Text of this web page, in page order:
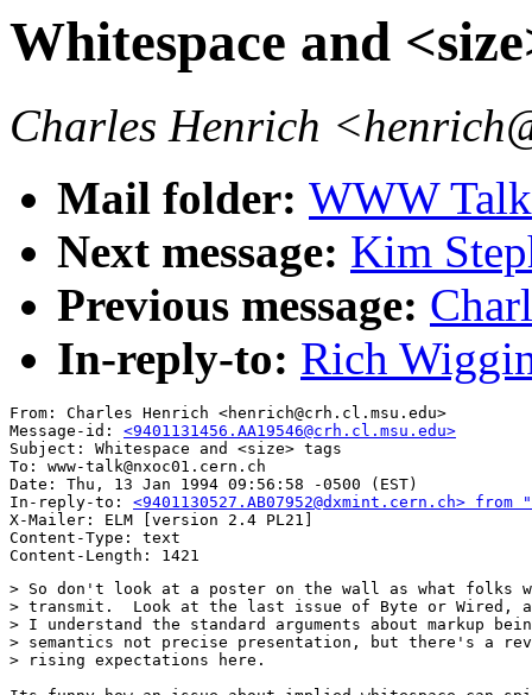
Whitespace and
Charles Henrich
Mail folder: WWW
Next message: Kim
Previous message:
In-reply-to: Rich
From: Charles Henrich <henrich@crh.cl.msu.edu>
Message-id: <9401131456.AA19546@crh.cl.msu.edu>
Subject: Whitespace and <size> tags
To: www-talk@nxoc01.cern.ch
Date: Thu, 13 Jan 1994 09:56:58 -0500 (EST)
In-reply-to: <9401130527.AB07952@dxmint.cern.ch>
X-Mailer: ELM [version 2.4 PL21]
Content-Type: text
> So don't look at a poster on the wall as what folks
> transmit.  Look at the last issue of Byte or Wired,
> I understand the standard arguments about markup
> semantics not precise presentation, but there's a
> rising expectations here.